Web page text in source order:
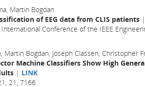
Martin Bogdan
of EEG data from CLIS patients |
Conference of the IEEE
Martin Bogdan, Joseph Classen, Christopher
Machine Classifiers Show High
| LINK
21, 7166